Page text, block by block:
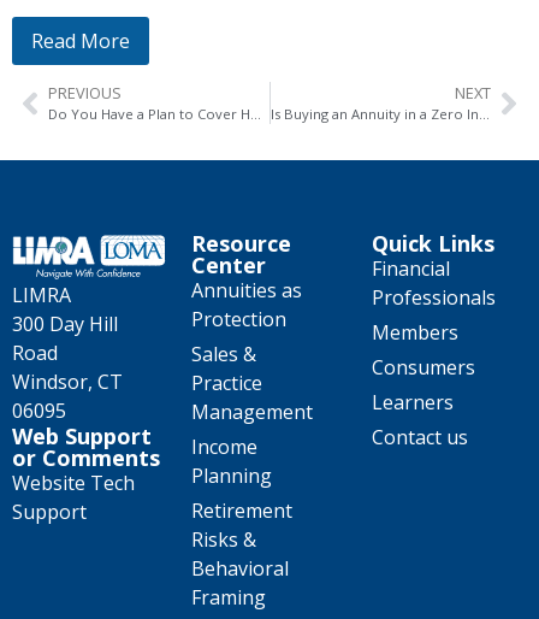
Read More
PREVIOUS
Do You Have a Plan to Cover Healthcare Expenses in Retirement? Annuities Can Help
NEXT
Is Buying an Annuity in a Zero Interest Rate Environment a Good Idea?
LIMRA
300 Day Hill
Road
Windsor, CT
06095
Web Support
or Comments
Website Tech
Support
Resource
Center
Annuities as
Protection
Sales &
Practice
Management
Income
Planning
Retirement
Risks &
Behavioral
Framing
Quick Links
Financial
Professionals
Members
Consumers
Learners
Contact us